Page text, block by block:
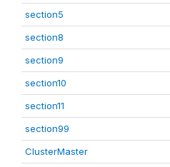
section5
section8
section9
section10
section11
section99
ClusterMaster